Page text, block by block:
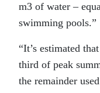
m3 of water –
swimming pools.”
“It’s estimated
third of peak
the remainder